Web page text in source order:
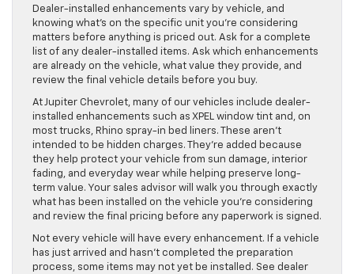
Dealer-installed enhancements vary by vehicle, and
knowing what’s on the specific unit you’re considering
matters before anything is priced out. Ask for a complete
list of any dealer-installed items. Ask which enhancements
are already on the vehicle, what value they provide, and
review the final vehicle details before you buy.
At Jupiter Chevrolet, many of our vehicles include dealer-
installed enhancements such as XPEL window tint and, on
most trucks, Rhino spray-in bed liners. These aren’t
intended to be hidden charges. They’re added because
they help protect your vehicle from sun damage, interior
fading, and everyday wear while helping preserve long-
term value. Your sales advisor will walk you through exactly
what has been installed on the vehicle you’re considering
and review the final pricing before any paperwork is signed.
Not every vehicle will have every enhancement. If a vehicle
has just arrived and hasn’t completed the preparation
process, some items may not yet be installed. See dealer